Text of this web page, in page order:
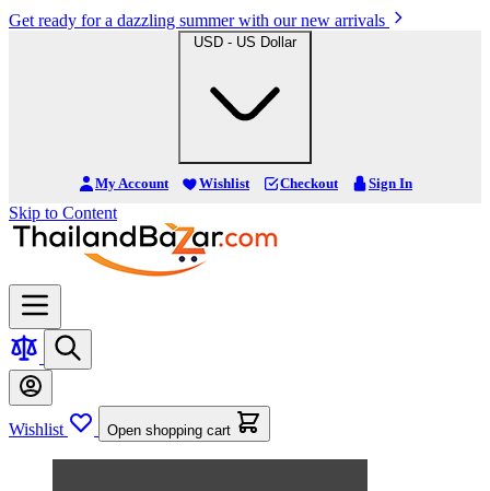
Get ready for a dazzling summer with our new arrivals
USD - US Dollar
My Account Wishlist Checkout Sign In
Skip to Content
Wishlist Open shopping cart